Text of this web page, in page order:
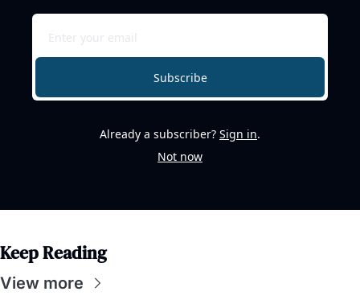
Subscribe
Already a subscriber? Sign in.
Not now
Keep Reading
View more